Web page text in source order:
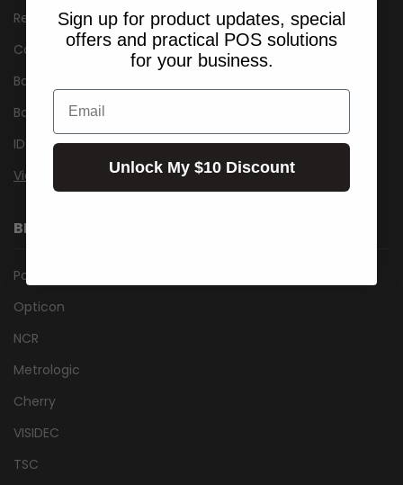
Receipt Printers
Cash Drawers
Barcode Label Printers
Barcode Scanner/Reader
ID Card Printers
View All
BRANDS
Posiflex
Opticon
NCR
Metrologic
Cherry
VISIDEC
TSC
Sign up for product updates, special
offers and practical POS solutions
for your business.
Email
Unlock My $10 Discount